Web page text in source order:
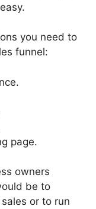
you need to
funnel:
page.
owners
be to
or to run